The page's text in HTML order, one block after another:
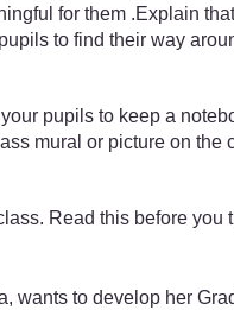
for them .Explain
to find their way
pupils to keep a
mural or picture on
Read this before you
wants to develop her